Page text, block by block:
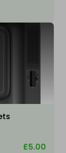
£5.00